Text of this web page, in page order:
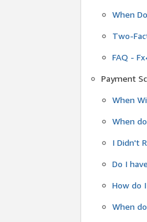
When
Two-
FAQ -
Payment
When
When
I Didn't
Do I
How do
When